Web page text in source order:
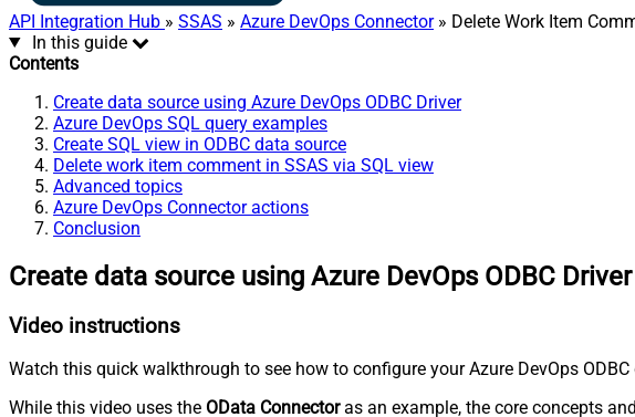
API Integration Hub » SSAS » Azure DevOps Connector» Delete Work Item
In this guide
Contents
Create data source using Azure DevOps ODBC Driver
Azure DevOps SQL query examples
Create SQL view in ODBC data source
Delete work item comment in SSAS via SQL view
Advanced topics
Azure DevOps Connector actions
Conclusion
Create data source using Azure DevOps ODBC Driver
Video instructions
Watch this quick walkthrough to see how to configure your Azure DevOps
While this video uses the OData Connectoras an example, the core concepts